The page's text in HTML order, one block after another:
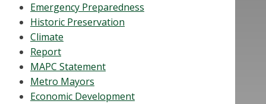
Emergency Preparedness
Historic Preservation
Climate
Report
MAPC Statement
Metro Mayors
Economic Development